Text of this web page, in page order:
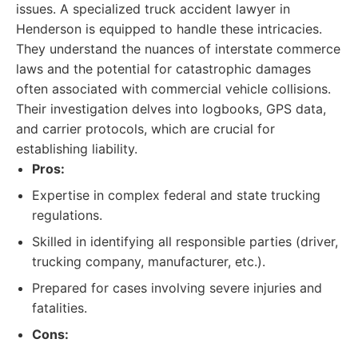
issues. A specialized truck accident lawyer in
Henderson is equipped to handle these intricacies.
They understand the nuances of interstate commerce
laws and the potential for catastrophic damages
often associated with commercial vehicle collisions.
Their investigation delves into logbooks, GPS data,
and carrier protocols, which are crucial for
establishing liability.
Pros:
Expertise in complex federal and state trucking
regulations.
Skilled in identifying all responsible parties (driver,
trucking company, manufacturer, etc.).
Prepared for cases involving severe injuries and
fatalities.
Cons: